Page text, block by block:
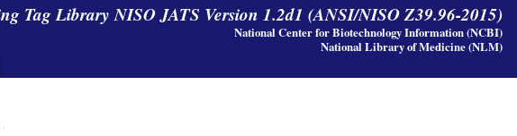
Tag Library NISO JATS Version 1.2d1 (ANSI/NISO Z39.96-2015)
National Center for Biotechnology Information (NCBI)
National Library of Medicine (NLM)